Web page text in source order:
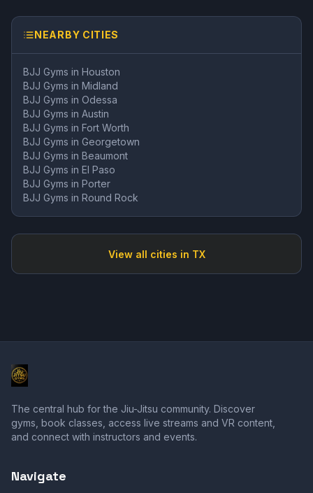
NEARBY CITIES
BJJ Gyms in Houston
BJJ Gyms in Midland
BJJ Gyms in Odessa
BJJ Gyms in Austin
BJJ Gyms in Fort Worth
BJJ Gyms in Georgetown
BJJ Gyms in Beaumont
BJJ Gyms in El Paso
BJJ Gyms in Porter
BJJ Gyms in Round Rock
View all cities in TX
The central hub for the Jiu-Jitsu community. Discover
gyms, book classes, access live streams and VR content,
and connect with instructors and events.
Navigate